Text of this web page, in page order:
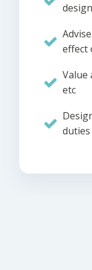
effect
Value
etc
duties